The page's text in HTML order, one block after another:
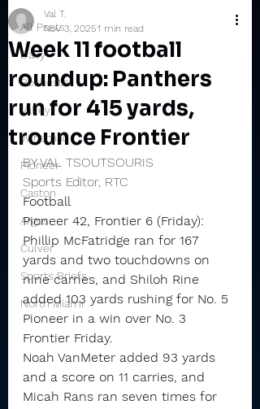
All Posts
Daily
Rochester
Valley
Winamac
Pioneer
Caston
Argos
Culver
Sports Briefs
North Miami
Week 11 football
roundup: Panthers
run for 415 yards,
trounce Frontier
Val T.
Nov 3, 20251 min read
BY VAL TSOUTSOURIS
Sports Editor, RTC
Football
Pioneer 42, Frontier 6 (Friday):
Phillip McFatridge ran for 167
yards and two touchdowns on
nine carries, and Shiloh Rine
added 103 yards rushing for No. 5
Pioneer in a win over No. 3
Frontier Friday.
Noah VanMeter added 93 yards
and a score on 11 carries, and
Micah Rans ran seven times for